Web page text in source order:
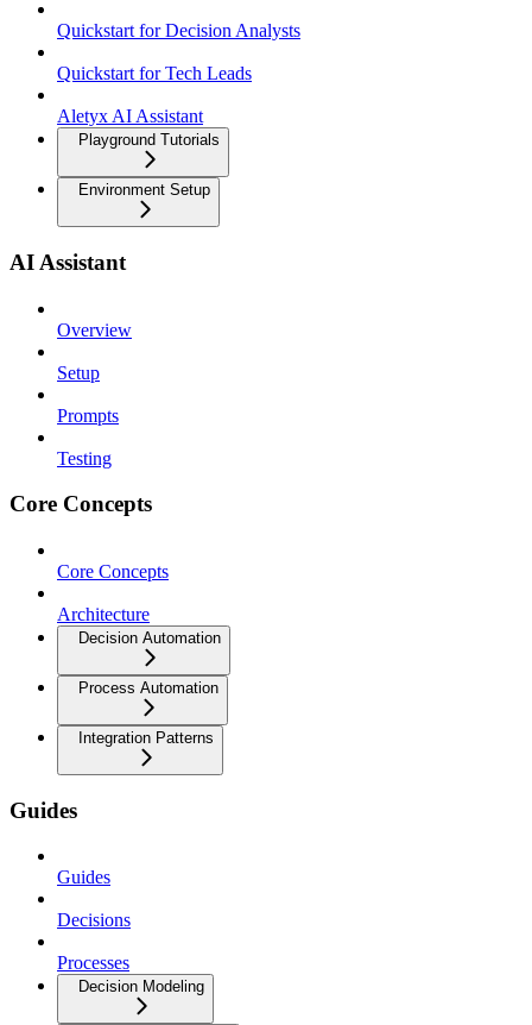
Quickstart for Decision Analysts
Quickstart for Tech Leads
Aletyx AI Assistant
Playground Tutorials
Environment Setup
AI Assistant
Overview
Setup
Prompts
Testing
Core Concepts
Core Concepts
Architecture
Decision Automation
Process Automation
Integration Patterns
Guides
Guides
Decisions
Processes
Decision Modeling